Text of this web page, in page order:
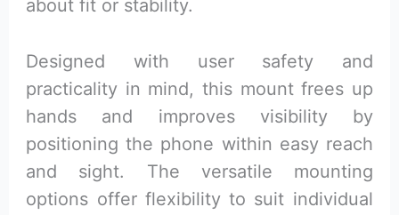
about fit or stability.
Designed with user safety and
practicality in mind, this mount frees up
hands and improves visibility by
positioning the phone within easy reach
and sight. The versatile mounting
options offer flexibility to suit individual